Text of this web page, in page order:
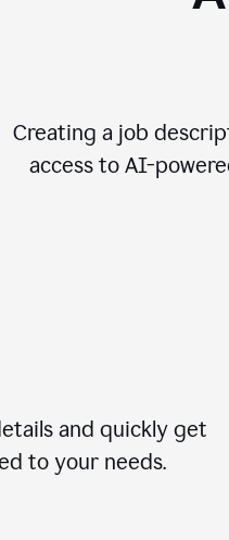
Creating a job
access to AI-
and quickly get
to your needs.